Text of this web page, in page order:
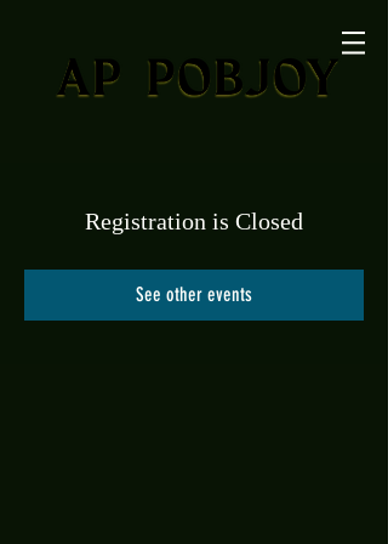
Registration is Closed
See other events